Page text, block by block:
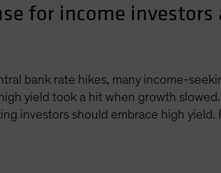
for income
bank rate hikes, many income-
yield took a hit when growth
investors should embrace high yield.